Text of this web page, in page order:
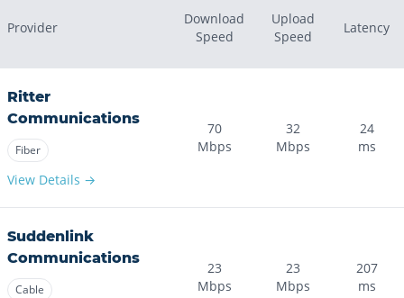
Provider
Download
Speed
Upload
Speed
Latency
Ritter
Communications
Fiber
View Details →
70
Mbps
32
Mbps
24
ms
Suddenlink
Communications
Cable
23
Mbps
23
Mbps
207
ms